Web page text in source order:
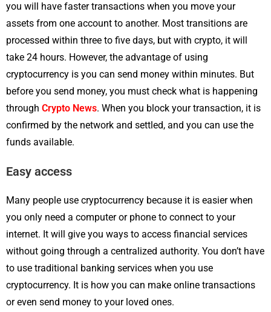
you will have faster transactions when you move your
assets from one account to another. Most transitions are
processed within three to five days, but with crypto, it will
take 24 hours. However, the advantage of using
cryptocurrency is you can send money within minutes. But
before you send money, you must check what is happening
through Crypto News. When you block your transaction, it is
confirmed by the network and settled, and you can use the
funds available.
Easy access
Many people use cryptocurrency because it is easier when
you only need a computer or phone to connect to your
internet. It will give you ways to access financial services
without going through a centralized authority. You don’t have
to use traditional banking services when you use
cryptocurrency. It is how you can make online transactions
or even send money to your loved ones.